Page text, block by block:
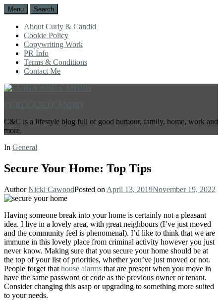
Menu Search
About Curly & Candid
Cookie Policy
Copywriting Work
PR Info
Terms & Conditions
Contact Me
C&C is a lifestyle blog full of good humour, family, home, work and
more.
In General
Secure Your Home: Top Tips
AuthorNicki CawoodPosted on April 13, 2019November 19, 2022
Having someone break into your home is certainly not a pleasant
idea. I live in a lovely area, with great neighbours (I’ve just moved
and the community feel is phenomenal). I’d like to think that we are
immune in this lovely place from criminal activity however you just
never know. Making sure that you secure your home should be at
the top of your list of priorities, whether you’ve just moved or not.
People forget that house alarms that are present when you move in
have the same password or code as the previous owner or tenant.
Consider changing this asap or upgrading to something more suited
to your needs.